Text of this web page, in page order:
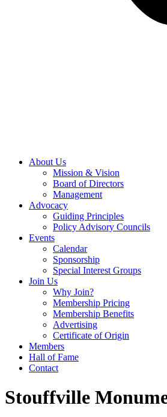
About Us
Mission & Vision
Board of Directors
Management
Advocacy
Guiding Principles
Policy Advisory Councils
Events
Calendar
Sponsorship
Special Interest Groups
Join Us
Why Join?
Membership Pricing
Membership Benefits
Advertising
Certificate of Origin
Members
Hall of Fame
Contact
Stouffville